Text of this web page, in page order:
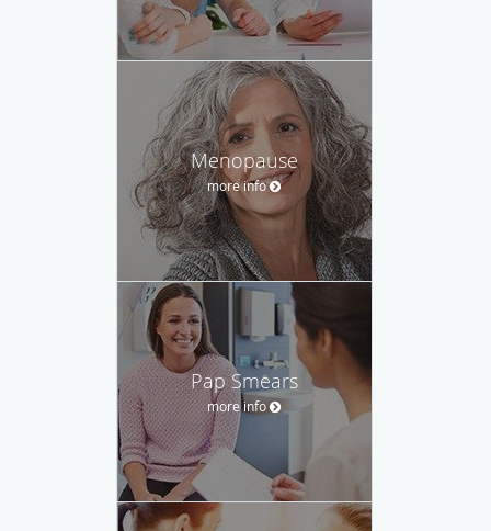
Menopause
more info
Pap Smears
more info